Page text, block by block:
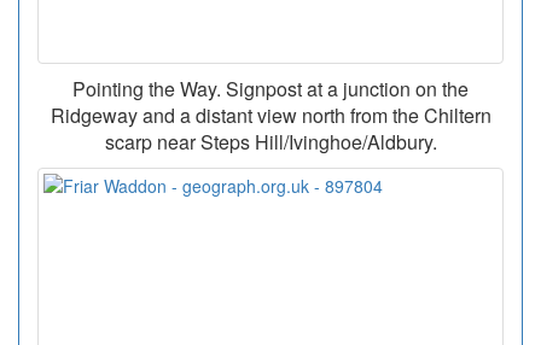
Pointing the Way. Signpost at a junction on the
Ridgeway and a distant view north from the Chiltern
scarp near Steps Hill/Ivinghoe/Aldbury.